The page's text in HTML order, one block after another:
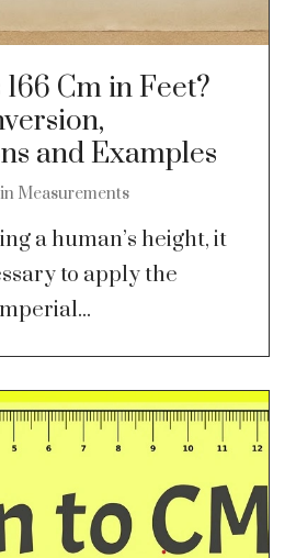
Cm in Feet?
and Examples
Measurements
a human’s height, it
to apply the